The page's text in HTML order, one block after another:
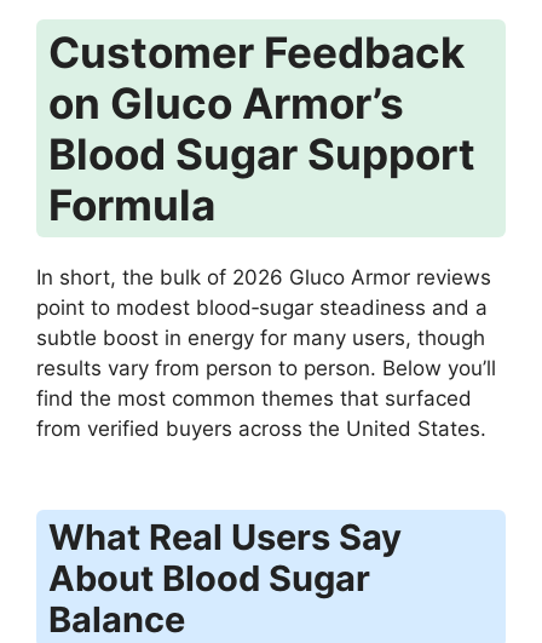
Customer Feedback
on Gluco Armor’s
Blood Sugar Support
Formula
In short, the bulk of 2026 Gluco Armor reviews
point to modest blood‑sugar steadiness and a
subtle boost in energy for many users, though
results vary from person to person. Below you’ll
find the most common themes that surfaced
from verified buyers across the United States.
What Real Users Say
About Blood Sugar
Balance